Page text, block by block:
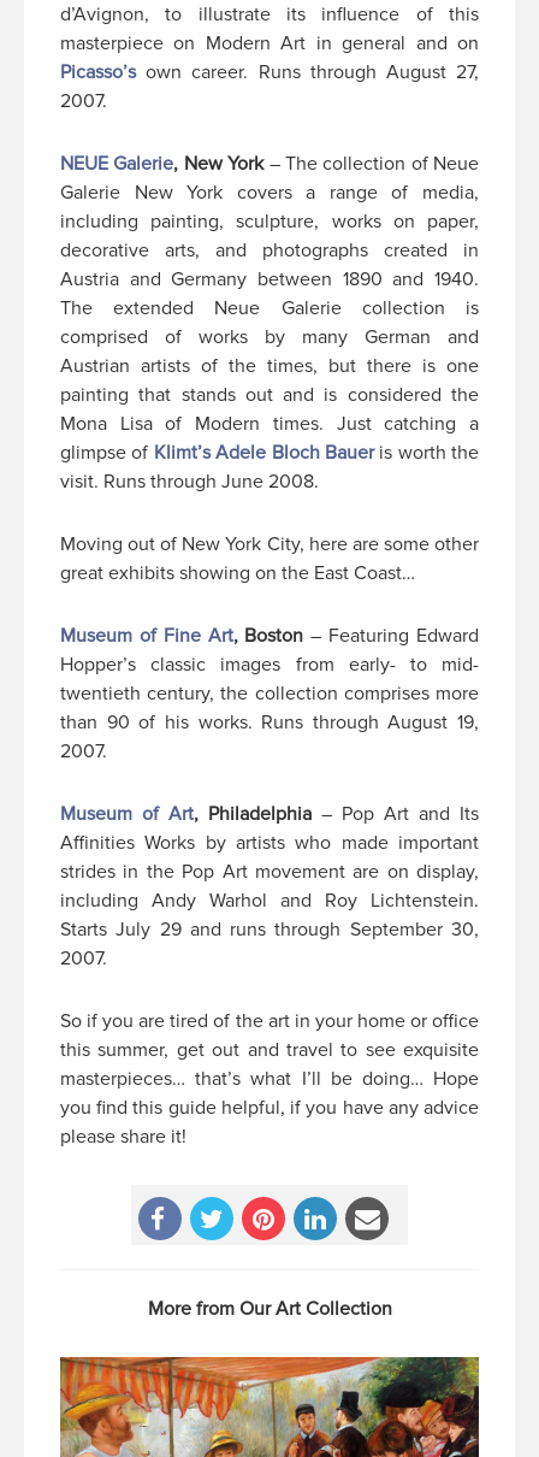
d’Avignon, to illustrate its influence of this
masterpiece on Modern Art in general and on
Picasso’sown career. Runs through August 27,
2007.
NEUE Galerie, New York– The collection of Neue
Galerie New York covers a range of media,
including painting, sculpture, works on paper,
decorative arts, and photographs created in
Austria and Germany between 1890 and 1940.
The extended Neue Galerie collection is
comprised of works by many German and
Austrian artists of the times, but there is one
painting that stands out and is considered the
Mona Lisa of Modern times. Just catching a
glimpse of Klimt’s Adele Bloch Baueris worth the
visit. Runs through June 2008.
Moving out of New York City, here are some other
great exhibits showing on the East Coast…
Museum of Fine Art, Boston – Featuring Edward
Hopper’s classic images from early- to mid-
twentieth century, the collection comprises more
than 90 of his works. Runs through August 19,
2007.
Museum of Art, Philadelphia – Pop Art and Its
Affinities Works by artists who made important
strides in the Pop Art movement are on display,
including Andy Warhol and Roy Lichtenstein.
Starts July 29 and runs through September 30,
2007.
So if you are tired of the art in your home or office
this summer, get out and travel to see exquisite
masterpieces… that’s what I’ll be doing… Hope
you find this guide helpful, if you have any advice
please share it!
More from Our Art Collection